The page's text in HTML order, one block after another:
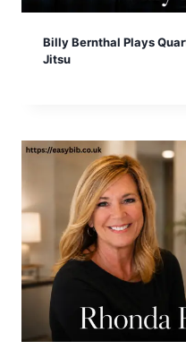
Billy Bernthal Plays
Jitsu